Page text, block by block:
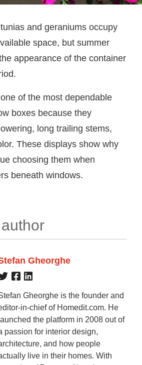
and geraniums occupy
space, but summer
appearance of the container
of the most dependable
boxes because they
long trailing stems,
These displays show why
choosing them when
beneath windows.
Gheorghe
Gheorghe is the founder and
in-chief of Homedit.com. He
launched the platform in 2008 out of
passion for interior design,
and how people
live in their homes. With